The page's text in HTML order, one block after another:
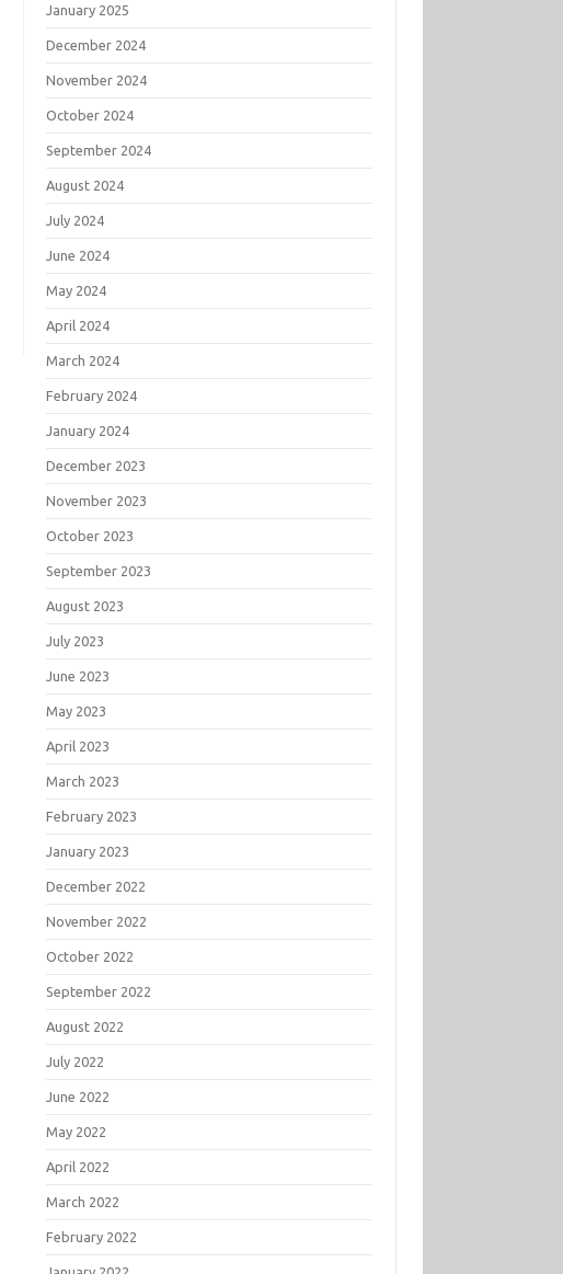
January 2025
December 2024
November 2024
October 2024
September 2024
August 2024
July 2024
June 2024
May 2024
April 2024
March 2024
February 2024
January 2024
December 2023
November 2023
October 2023
September 2023
August 2023
July 2023
June 2023
May 2023
April 2023
March 2023
February 2023
January 2023
December 2022
November 2022
October 2022
September 2022
August 2022
July 2022
June 2022
May 2022
April 2022
March 2022
February 2022